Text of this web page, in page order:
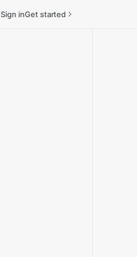
Sign inGet started